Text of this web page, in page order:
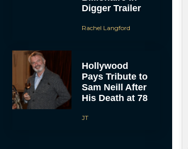
Digger Trailer
Rachel Langford
Hollywood
Pays Tribute to
Sam Neill After
His Death at 78
JT